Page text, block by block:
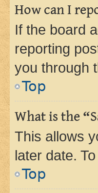
How can I
If the board
reporting
you through
Top
What is the
This allows
later date.
Top